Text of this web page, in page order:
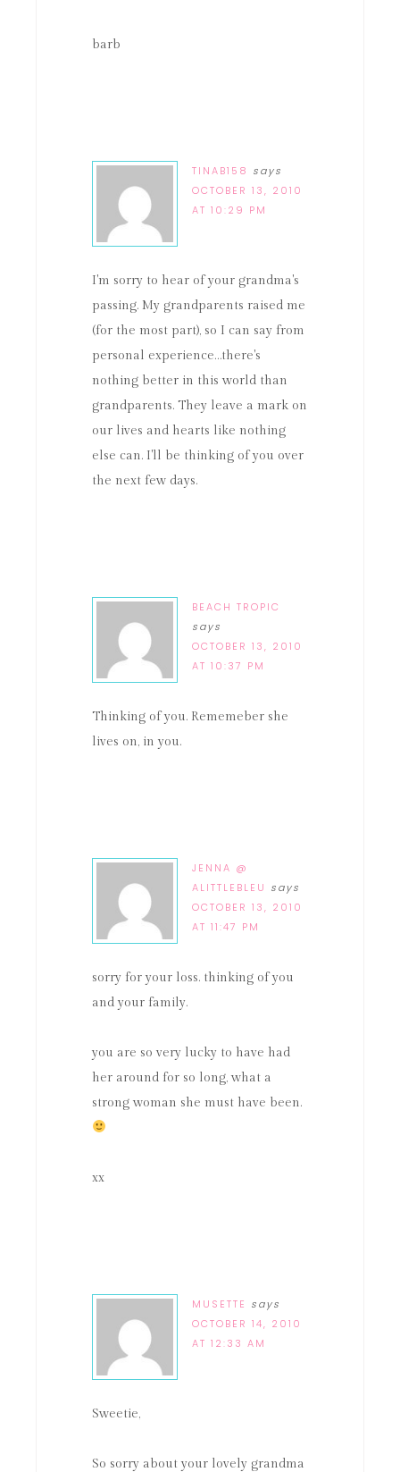
barb
TINAB158 says
OCTOBER 13, 2010
AT 10:29 PM
I'm sorry to hear of your grandma's
passing. My grandparents raised me
(for the most part), so I can say from
personal experience…there's
nothing better in this world than
grandparents. They leave a mark on
our lives and hearts like nothing
else can. I'll be thinking of you over
the next few days.
BEACH TROPIC
says
OCTOBER 13, 2010
AT 10:37 PM
Thinking of you. Rememeber she
lives on, in you.
JENNA @
ALITTLEBLEU says
OCTOBER 13, 2010
AT 11:47 PM
sorry for your loss. thinking of you
and your family.
you are so very lucky to have had
her around for so long, what a
strong woman she must have been.
xx
MUSETTE says
OCTOBER 14, 2010
AT 12:33 AM
Sweetie,
So sorry about your lovely grandma